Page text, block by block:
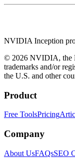
NVIDIA Inception
© 2026 NVIDIA, the
trademarks and/or
the U.S. and other
Product
Free ToolsPricing
Company
About UsFAQsSEO